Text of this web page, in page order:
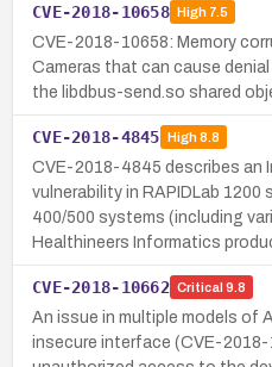
CVE-2018-10658 High7.5
CVE-2018-10658: Memory
Cameras that can cause
the libdbus-send.so shared
CVE-2018-4845 High8.8
CVE-2018-4845 describes an
vulnerability in RAPIDLab 1200
400/500 systems (including
Healthineers Informatics
CVE-2018-10662 Critical 9.8
An issue in multiple models of
insecure interface (CVE-